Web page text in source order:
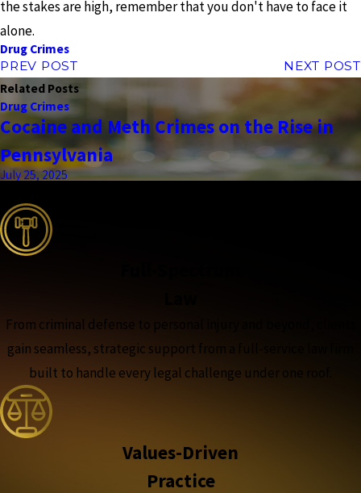
the stakes are high, remember that you don't have to face it
alone.
Drug Crimes
PREV POST
NEXT POST
Related Posts
Drug Crimes
Cocaine and Meth Crimes on the Rise in
Pennsylvania
July 25, 2025
From criminal defense to personal injury and beyond, clients
gain seamless, strategic support from a full-service law firm
built to handle every legal challenge under one roof.
Values-Driven
Practice